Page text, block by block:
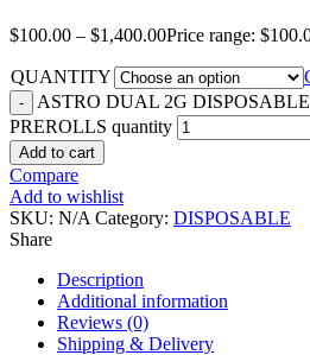
$100.00 – $1,400.00Price range:
QUANTITY
ASTRO DUAL 2G
PREROLLS quantity
Add to cart
Compare
Add to wishlist
SKU: N/A Category: DISPOSABLE
Share
Description
Additional information
Reviews (0)
Shipping & Delivery